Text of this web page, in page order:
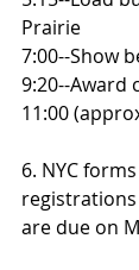
Prairie
7:00--Show
9:20--Award
11:00
6. NYC
are due on